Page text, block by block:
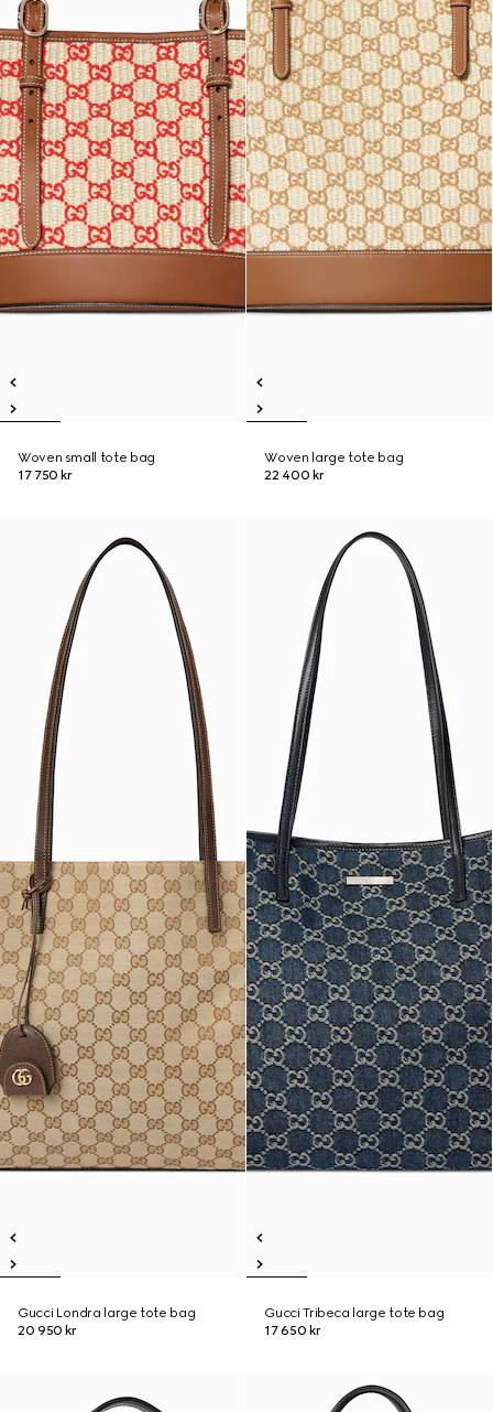
Woven small tote bag
17 750 kr
Woven large tote bag
22 400 kr
Gucci Londra large tote bag
20 950 kr
Gucci Tribeca large tote bag
17 650 kr